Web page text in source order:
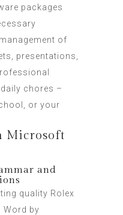
packages
of
presentations,
chores –
or your
Microsoft
and
quality Rolex
Word by